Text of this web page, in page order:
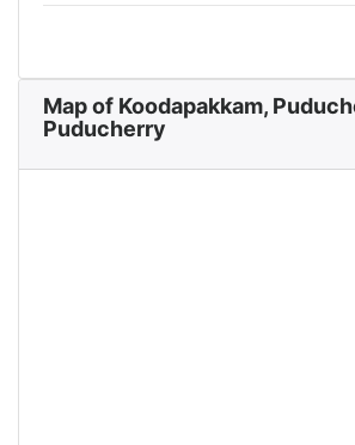
Map of Koodapakkam,
Puducherry